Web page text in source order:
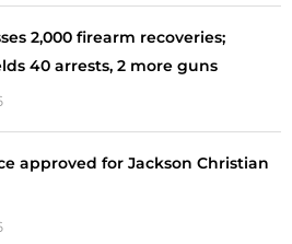
2,000 firearm recoveries;
40 arrests, 2 more guns
approved for Jackson Christian